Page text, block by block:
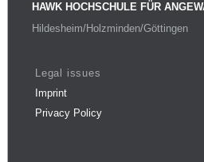
HAWK HOCHSCHULE FÜR
Hildesheim/Holzminden/Göttingen
Legal issues
Imprint
Privacy Policy